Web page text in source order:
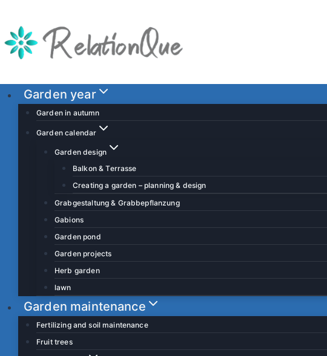
Garden year
Garden in autumn
Garden calendar
Garden design
Balkon & Terrasse
Creating a garden – planning & design
Grabgestaltung & Grabbepflanzung
Gabions
Garden pond
Garden projects
Herb garden
lawn
Garden maintenance
Fertilizing and soil maintenance
Fruit trees